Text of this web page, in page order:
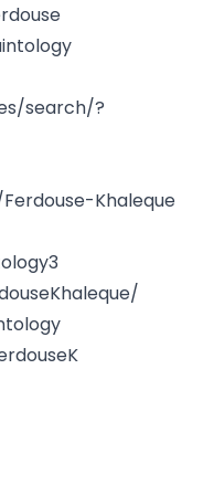
search/?
Khaleque